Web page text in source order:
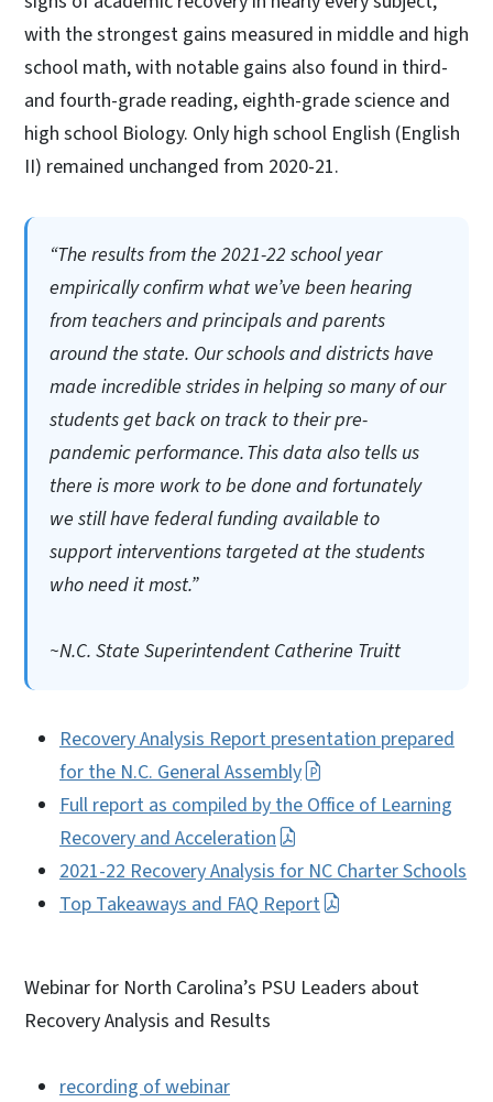
with the strongest gains measured in middle and high
school math, with notable gains also found in third-
and fourth-grade reading, eighth-grade science and
high school Biology. Only high school English (English
II) remained unchanged from 2020-21.
“The results from the 2021-22 school year
empirically confirm what we’ve been hearing
from teachers and principals and parents
around the state. Our schools and districts have
made incredible strides in helping so many of our
students get back on track to their pre-
pandemic performance. This data also tells us
there is more work to be done and fortunately
we still have federal funding available to
support interventions targeted at the students
who need it most.”
~N.C. State Superintendent Catherine Truitt
Recovery Analysis Report presentation prepared
for the N.C. General Assembly
Full report as compiled by the Office of Learning
Recovery and Acceleration
2021-22 Recovery Analysis for NC Charter Schools
Top Takeaways and FAQ Report
Webinar for North Carolina’s PSU Leaders about
Recovery Analysis and Results
recording of webinar